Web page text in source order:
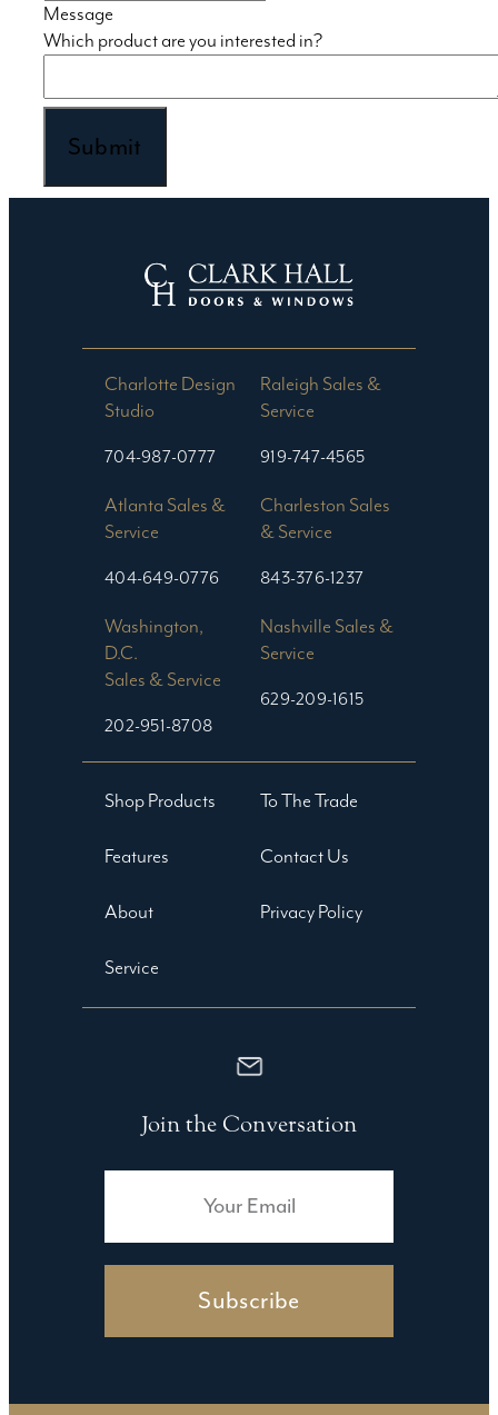
Message
Which product are you interested in?
Submit
Charlotte Design
Studio​
704-987-0777
Raleigh Sales &
Service
919-747-4565
Atlanta Sales &
Service
404-649-0776
Charleston Sales
& Service
843-376-1237
Washington,
D.C.
Sales & Service
202-951-8708
Nashville Sales &
Service
629-209-1615
Shop Products
Features
About
Service
To The Trade
Contact Us
Privacy Policy
Join the Conversation
Subscribe